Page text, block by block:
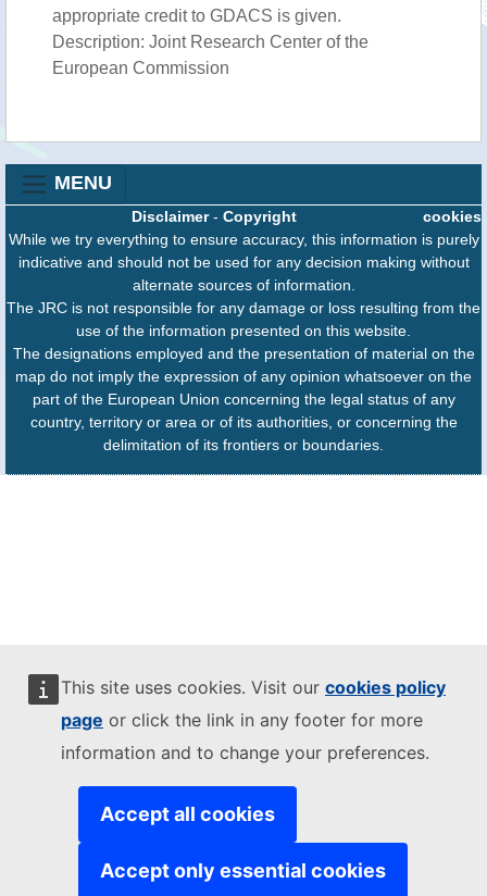
This site uses cookies. Visit our cookies policy
page or click the link in any footer for more
information and to change your preferences.
Accept all cookies
Accept only essential cookies
appropriate credit to GDACS is given.
Description: Joint Research Center of the
European Commission
MENU
cookies
Disclaimer- Copyright
While we try everything to ensure accuracy, this information is purely
indicative and should not be used for any decision making without
alternate sources of information.
The JRC is not responsible for any damage or loss resulting from the
use of the information presented on this website.
The designations employed and the presentation of material on the
map do not imply the expression of any opinion whatsoever on the
part of the European Union concerning the legal status of any
country, territory or area or of its authorities, or concerning the
delimitation of its frontiers or boundaries.